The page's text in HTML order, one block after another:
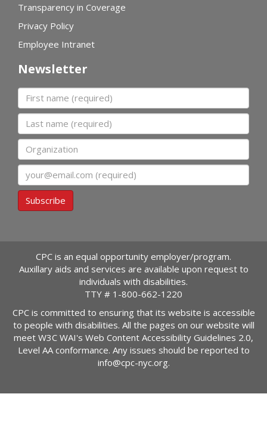
Transparency in Coverage
Privacy Policy
Employee Intranet
Newsletter
First name
Last name
Organization
Email
Subscribe
CPC is an equal opportunity employer/program.
Auxillary aids and services are available upon request to
individuals with disabilities.
TTY # 1-800-662-1220
CPC is committed to ensuring that its website is accessible
to people with disabilities. All the pages on our website will
meet W3C WAI's Web Content Accessibility Guidelines 2.0,
Level AA conformance. Any issues should be reported to
info@cpc-nyc.org.